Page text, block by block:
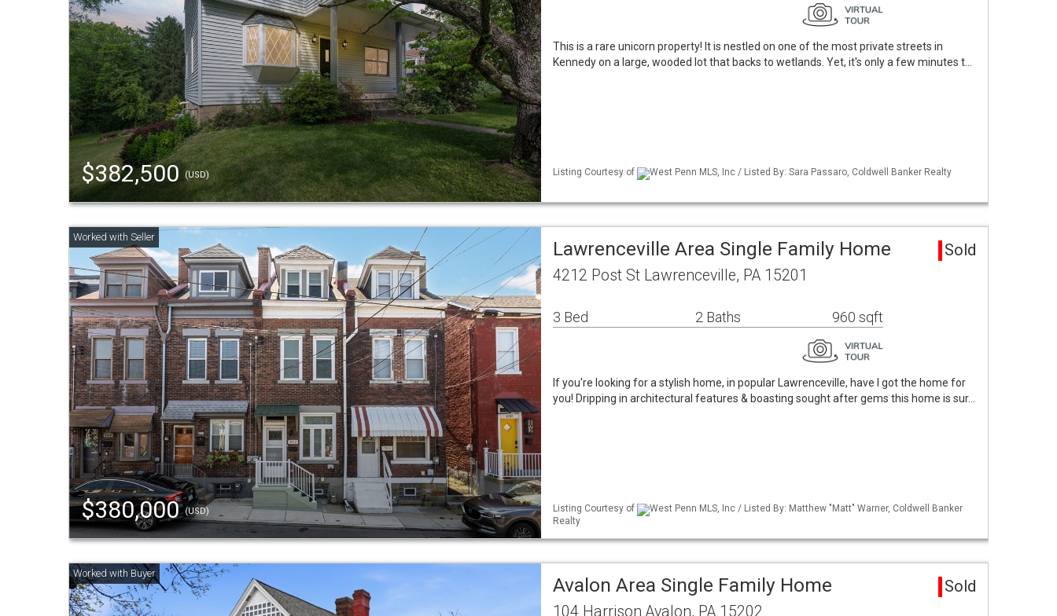
$382,500(USD)
This is a rare unicorn property! It is nestled on one of the most private streets in
Kennedy on a large, wooded lot that backs to wetlands. Yet, it's only a few minutes t…
Listing Courtesy of West Penn MLS, Inc / Listed By: Sara Passaro, Coldwell Banker Realty
$380,000 (USD)
Lawrenceville Area Single Family Home Sold
4212 Post St Lawrenceville, PA 15201
3 Bed 2 Baths 960 sqft
If you're looking for a stylish home, in popular Lawrenceville, have I got the home for
you! Dripping in architectural features & boasting sought after gems this home is sur…
Listing Courtesy of
West Penn MLS, Inc / Listed By: Matthew "Matt" Warner, Coldwell Banker
Realty
Avalon Area Single Family Home Sold
104 Harrison Avalon, PA 15202